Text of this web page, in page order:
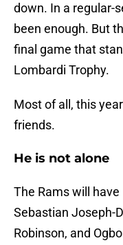
down. In a regular-
been enough. But
final game that
Lombardi Trophy.
Most of all, this
friends.
He is not alone
The Rams will have
Sebastian Joseph-
Robinson, and